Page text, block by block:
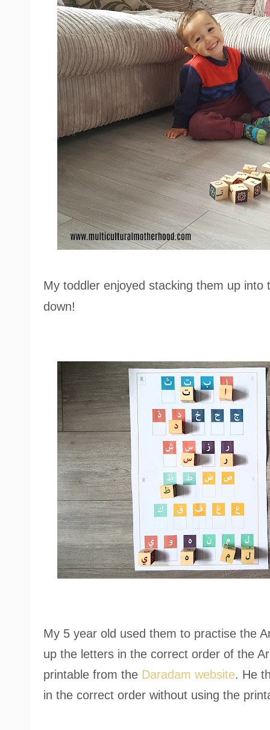
My toddler enjoyed stacking them up
down!
My 5 year old used them to practise the
up the letters in the correct order of the
printable from the Daradam website. He
in the correct order without using the